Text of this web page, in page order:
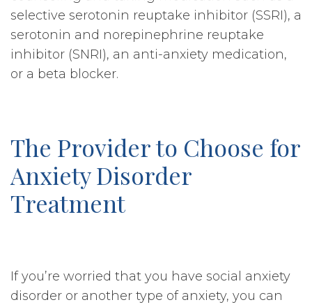
selective serotonin reuptake inhibitor (SSRI), a
serotonin and norepinephrine reuptake
inhibitor (SNRI), an anti-anxiety medication,
or a beta blocker.
The Provider to Choose for
Anxiety Disorder
Treatment
If you’re worried that you have social anxiety
disorder or another type of anxiety, you can